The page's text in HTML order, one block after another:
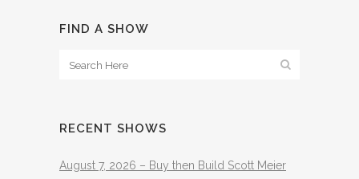
FIND A SHOW
RECENT SHOWS
August 7, 2026 – Buy then Build Scott Meier